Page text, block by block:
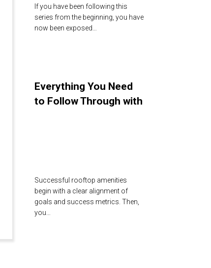
If you have been following this
series from the beginning, you have
now been exposed…
Everything You Need
to Follow Through with
Successful rooftop amenities
begin with a clear alignment of
goals and success metrics. Then,
you…